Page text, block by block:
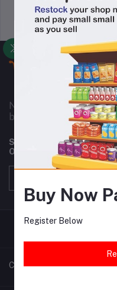
Support Policy
Nownowshop is a
business owners in
Subscribe to our
Offers, Coupons & more
Contacts
Buy Now
Register Below